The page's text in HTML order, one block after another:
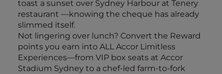
toast a sunset over Sydney Harbour at Tenery
restaurant —knowing the cheque has already
slimmed itself.
Not lingering over lunch? Convert the Reward
points you earn into ALL Accor Limitless
Experiences—from VIP box seats at Accor
Stadium Sydney to a chef‑led farm‑to‑fork